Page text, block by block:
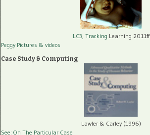
LC3, Tracking Learning 2011ff
Peggy Pictures & videos
Case Study & Computing
Lawler & Carley (1996)
See: On The Particular Case